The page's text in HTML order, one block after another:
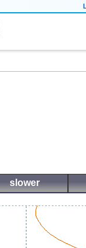
slower